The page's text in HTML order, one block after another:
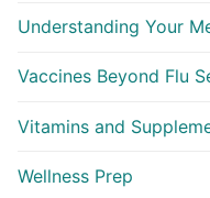
Understanding Your
Vaccines Beyond Flu
Vitamins and
Wellness Prep